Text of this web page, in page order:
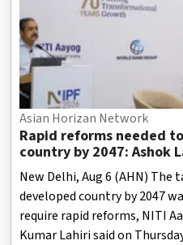
Asian Horizan Network
Rapid reforms needed
country by 2047: Ashok
New Delhi, Aug 6 (AHN) The
developed country by 2047
require rapid reforms, NITI
Kumar Lahiri said on